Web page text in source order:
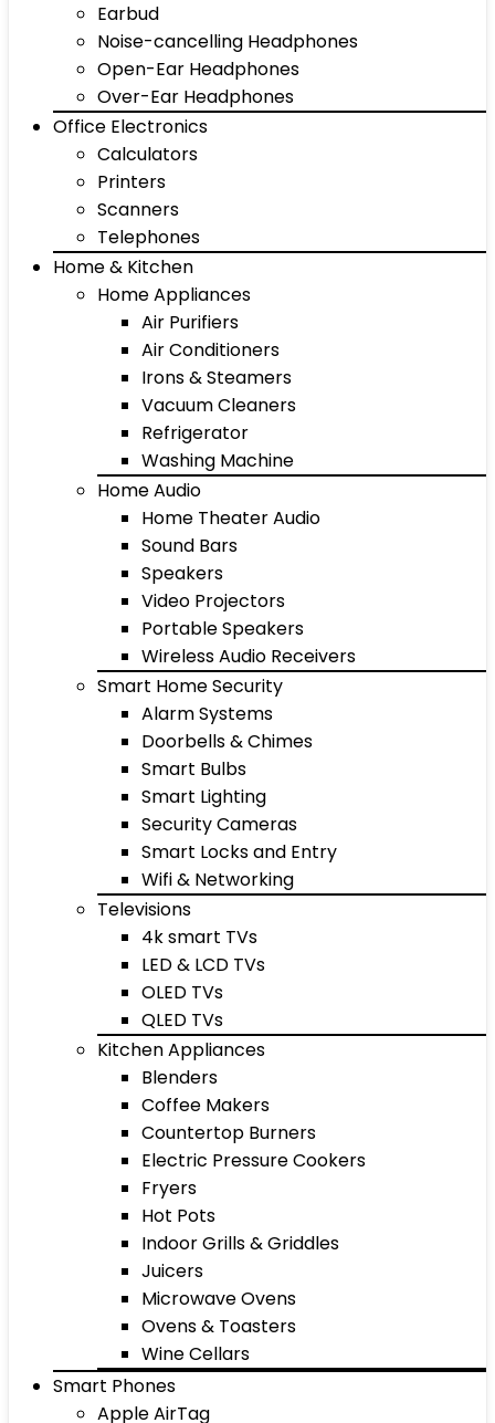
Earbud
Noise-cancelling Headphones
Open-Ear Headphones
Over-Ear Headphones
Office Electronics
Calculators
Printers
Scanners
Telephones
Home & Kitchen
Home Appliances
Air Purifiers
Air Conditioners
Irons & Steamers
Vacuum Cleaners
Refrigerator
Washing Machine
Home Audio
Home Theater Audio
Sound Bars
Speakers
Video Projectors
Portable Speakers
Wireless Audio Receivers
Smart Home Security
Alarm Systems
Doorbells & Chimes
Smart Bulbs
Smart Lighting
Security Cameras
Smart Locks and Entry
Wifi & Networking
Televisions
4k smart TVs
LED & LCD TVs
OLED TVs
QLED TVs
Kitchen Appliances
Blenders
Coffee Makers
Countertop Burners
Electric Pressure Cookers
Fryers
Hot Pots
Indoor Grills & Griddles
Juicers
Microwave Ovens
Ovens & Toasters
Wine Cellars
Smart Phones
Apple AirTag